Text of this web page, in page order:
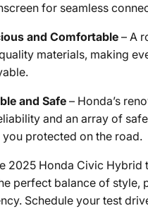
for seamless
and Comfortable – A
materials, making
and Safe – Honda’s
and an array of
you protected on the road.
2025 Honda Civic Hybrid
perfect balance of style,
Schedule your test